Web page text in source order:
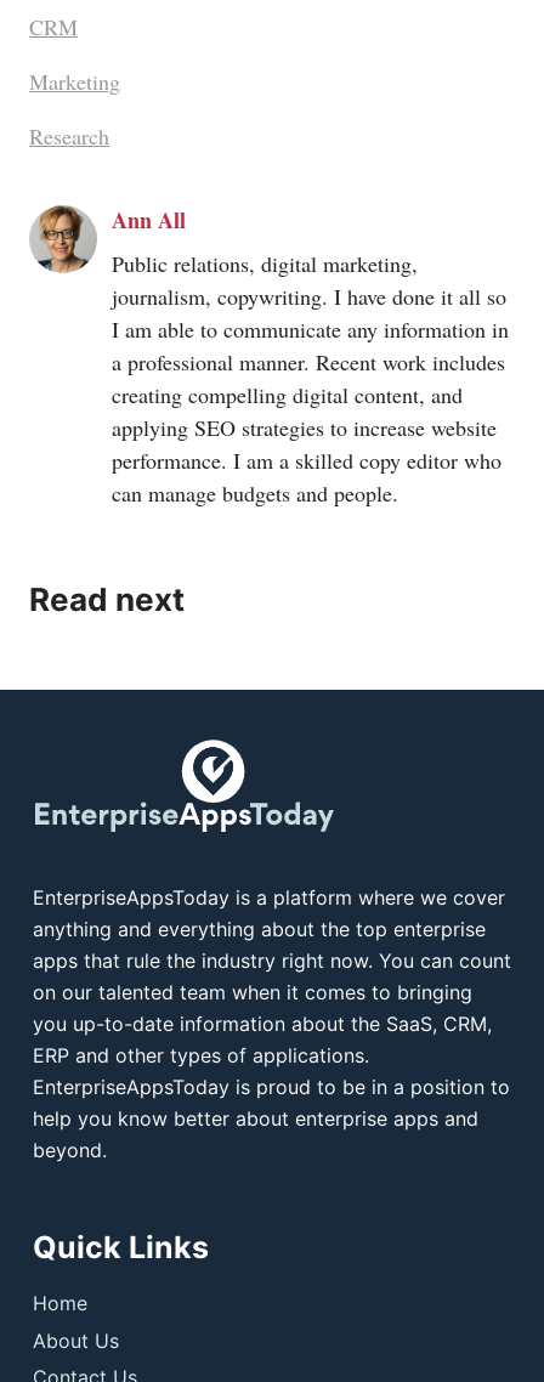
CRM
Marketing
Research
Ann All
Public relations, digital marketing,
journalism, copywriting. I have done it all so
I am able to communicate any information in
a professional manner. Recent work includes
creating compelling digital content, and
applying SEO strategies to increase website
performance. I am a skilled copy editor who
can manage budgets and people.
Read next
EnterpriseAppsToday is a platform where we cover
anything and everything about the top enterprise
apps that rule the industry right now. You can count
on our talented team when it comes to bringing
you up-to-date information about the SaaS, CRM,
ERP and other types of applications.
EnterpriseAppsToday is proud to be in a position to
help you know better about enterprise apps and
beyond.
Quick Links
Home
About Us